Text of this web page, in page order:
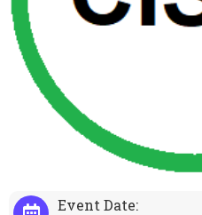
Event Date: